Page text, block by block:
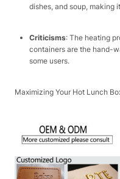
dishes, and soup, making
Criticisms: The heating
containers are the hand-
some users.​
Maximizing Your Hot Lunch